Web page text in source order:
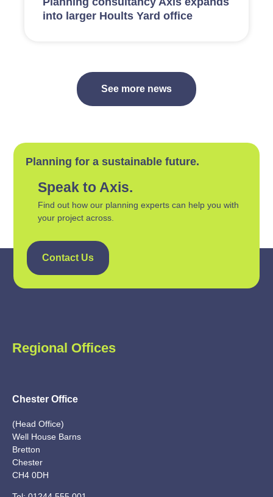
into larger Hoults Yard office
See more news
Planning for a sustainable future.
Speak to Axis.
Find out how our planning experts can help you with
your project across.
Contact Us
Regional Offices
Chester Office
(Head Office)
Well House Barns
Bretton
Chester
CH4 0DH